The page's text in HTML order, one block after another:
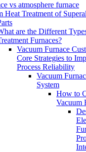
vs atmosphere furnace
Heat Treatment of
are the Different
Furnaces?
Vacuum Furnace
Core Strategies to
Process Reliability
Vacuum
System
How to
Vacuum